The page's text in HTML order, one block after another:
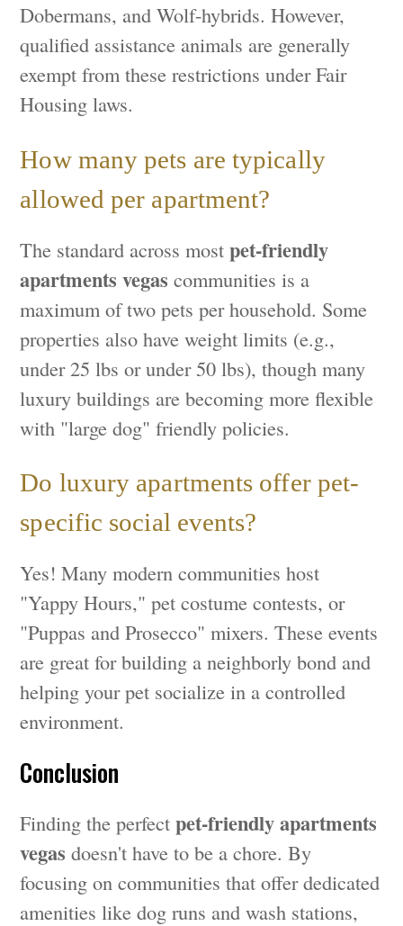
Dobermans, and Wolf-hybrids. However,
qualified assistance animals are generally
exempt from these restrictions under Fair
Housing laws.
How many pets are typically
allowed per apartment?
The standard across mostpet-friendly
apartments vegas communities is a
maximum of two pets per household. Some
properties also have weight limits (e.g.,
under 25 lbs or under 50 lbs), though many
luxury buildings are becoming more flexible
with "large dog" friendly policies.
Do luxury apartments offer pet-
specific social events?
Yes! Many modern communities host
"Yappy Hours," pet costume contests, or
"Puppas and Prosecco" mixers. These events
are great for building a neighborly bond and
helping your pet socialize in a controlled
environment.
Conclusion
Finding the perfectpet-friendly apartments
vegas doesn't have to be a chore. By
focusing on communities that offer dedicated
amenities like dog runs and wash stations,